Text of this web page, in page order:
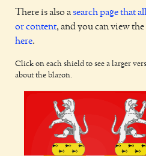
There is also asearch page that
or content, and you can view the
here.
Click on each shield to see a larger
about the blazon.